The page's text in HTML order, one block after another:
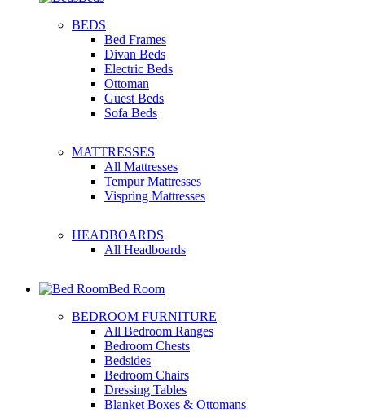
BEDS
Bed Frames
Divan Beds
Electric Beds
Ottoman
Guest Beds
Sofa Beds
MATTRESSES
All Mattresses
Tempur Mattresses
Vispring Mattresses
HEADBOARDS
All Headboards
Bed Room
BEDROOM FURNITURE
All Bedroom Ranges
Bedroom Chests
Bedsides
Bedroom Chairs
Dressing Tables
Blanket Boxes & Ottomans